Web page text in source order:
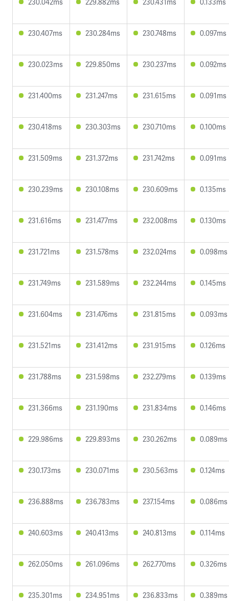
230.407ms 230.284ms 230.748ms 0.097ms
230.023ms 229.850ms 230.237ms 0.092ms
231.400ms 231.247ms 231.615ms 0.091ms
230.418ms 230.303ms 230.710ms 0.100ms
231.509ms 231.372ms 231.742ms 0.091ms
230.239ms 230.108ms 230.609ms 0.135ms
231.616ms 231.477ms 232.008ms 0.130ms
231.721ms 231.578ms 232.024ms 0.098ms
231.749ms 231.589ms 232.244ms 0.145ms
231.604ms 231.476ms 231.815ms 0.093ms
231.521ms 231.412ms 231.915ms 0.126ms
231.788ms 231.598ms 232.279ms 0.139ms
231.366ms 231.190ms 231.834ms 0.146ms
229.986ms 229.893ms 230.262ms 0.089ms
230.173ms 230.071ms 230.563ms 0.124ms
236.888ms 236.783ms 237.154ms 0.086ms
240.603ms 240.413ms 240.813ms 0.114ms
262.050ms 261.096ms 262.770ms 0.326ms
235.301ms 234.951ms 236.833ms 0.389ms